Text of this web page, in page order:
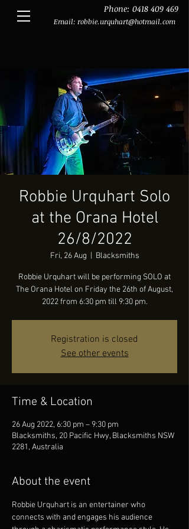
Phone: 0418 409 469
Email: robbie.urquhart@hotmail.com
Robbie Urquhart Solo
at the Orana Hotel
26/8/2022
Fri, 26 Aug Blacksmiths
Robbie Urquhart will be performing SOLO at
The Orana Hotel on Friday the 26th of August,
2022 from 6:30 pm till 9:30 pm.
Registration is closed
See other events
Time & Location
26 Aug 2022, 6:30 pm – 9:30 pm
Blacksmiths, 20 Pacific Hwy, Blacksmiths NSW
2281, Australia
About the event
Robbie Urquhart is an entertainer who
connects with and engages his audience